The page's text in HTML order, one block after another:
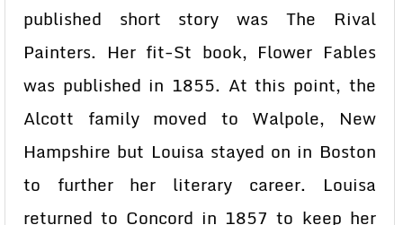
published short story was The Rival
Painters. Her fit-St book, Flower Fables
was published in 1855. At this point, the
Alcott family moved to Walpole, New
Hampshire but Louisa stayed on in Boston
to further her literary career. Louisa
returned to Concord in 1857 to keep her